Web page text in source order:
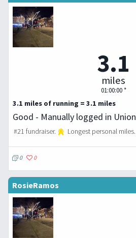
3.1
miles
01:00:00 *
3.1 miles of running = 3.1 miles
Good - Manually logged in
#21 fundraiser. Longest personal miles.
0 0
RosieRamos